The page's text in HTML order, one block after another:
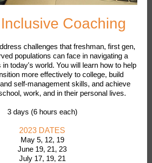
Coaching
challenges that freshman, first gen,
populations can face in navigating a
today's world. You will learn how to help
more effectively to college, build
self-management skills, and achieve
work, and in their personal lives.
3 days (6 hours each)
2023 DATES
May 5, 12, 19
June 19, 21, 23
July 17, 19, 21